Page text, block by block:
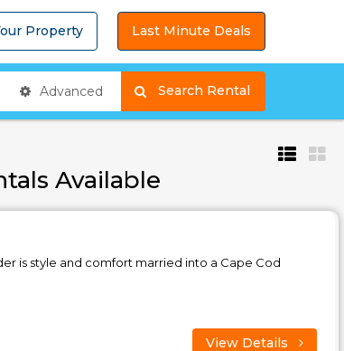
Property Last Minute Deals
Advanced
Available
is style and comfort married into a Cape Cod
View Details